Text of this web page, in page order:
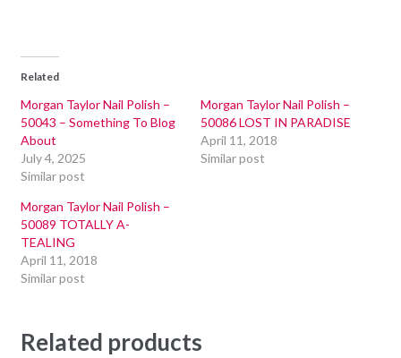
Related
Morgan Taylor Nail Polish –
50043 – Something To Blog
About
July 4, 2025
Similar post
Morgan Taylor Nail Polish –
50086 LOST IN PARADISE
April 11, 2018
Similar post
Morgan Taylor Nail Polish –
50089 TOTALLY A-
TEALING
April 11, 2018
Similar post
Related products